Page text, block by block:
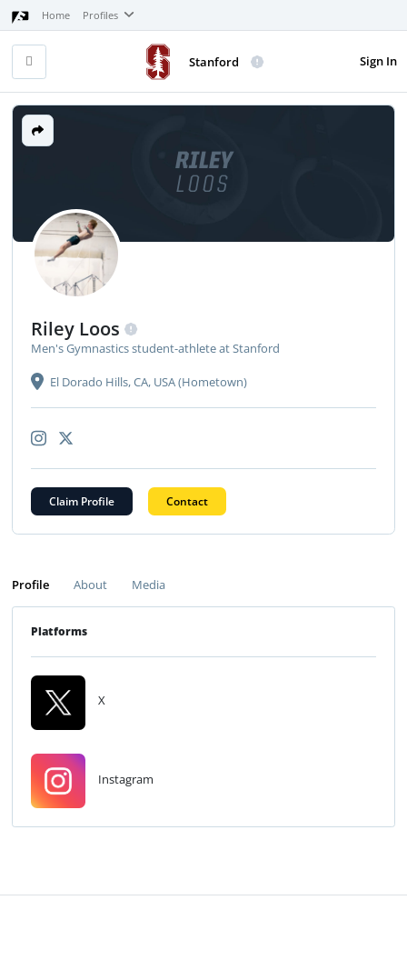
Home Profiles
Sign In
Stanford
RILEY
LOOS
Riley Loos
Men's Gymnastics student-athlete at Stanford
El Dorado Hills, CA, USA (Hometown)
Claim Profile Contact
Profile About Media
Platforms
X
Instagram